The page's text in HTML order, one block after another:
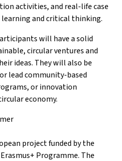
activities, and real-life case
and critical thinking.
will have a solid
circular ventures and
ideas. They will also be
lead community-based
or innovation
economy.
project funded by the
Programme. The